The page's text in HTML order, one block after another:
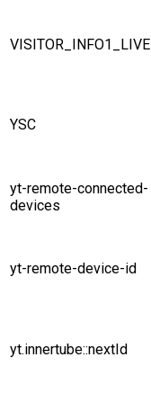
VISITOR_INFO1_LIVE
YSC
yt-remote-connected-
devices
yt-remote-device-id
yt.innertube::nextId